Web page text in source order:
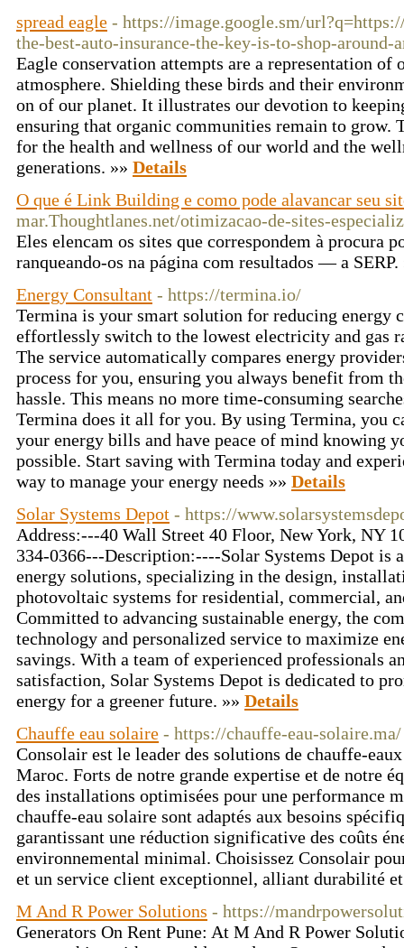
spread eagle - https://image.google.sm/
the-best-auto-insurance-the-key-is-to-shop-around-
Eagle conservation attempts are a representation of
atmosphere. Shielding these birds and their
on of our planet. It illustrates our devotion to
ensuring that organic communities remain to
for the health and wellness of our world and the
generations. »» Details
O que é Link Building e como pode alavancar seu
mar.Thoughtlanes.net/otimizacao-de-sites-
Eles elencam os sites que correspondem à procura
ranqueando-os na página com resultados — a
Energy Consultant - https://termina.io/
Termina is your smart solution for reducing energy
effortlessly switch to the lowest electricity and gas
The service automatically compares energy
process for you, ensuring you always benefit from
hassle. This means no more time-consuming
Termina does it all for you. By using Termina, you
your energy bills and have peace of mind knowing
possible. Start saving with Termina today and
way to manage your energy needs »» Details
Solar Systems Depot - https://
Address:---40 Wall Street 40 Floor, New York, NY
334-0366---Description:----Solar Systems Depot is
energy solutions, specializing in the design,
photovoltaic systems for residential, commercial,
Committed to advancing sustainable energy, the
technology and personalized service to maximize
savings. With a team of experienced professionals
satisfaction, Solar Systems Depot is dedicated to
energy for a greener future. »» Details
Chauffe eau solaire - https://chauffe-eau-solaire.ma/
Consolair est le leader des solutions de chauffe-
Maroc. Forts de notre grande expertise et de notre
des installations optimisées pour une performance
chauffe-eau solaire sont adaptés aux besoins
garantissant une réduction significative des coûts
environnemental minimal. Choisissez Consolair
et un service client exceptionnel, alliant durabilité
M And R Power Solutions - https://
Generators On Rent Pune: At M And R Power